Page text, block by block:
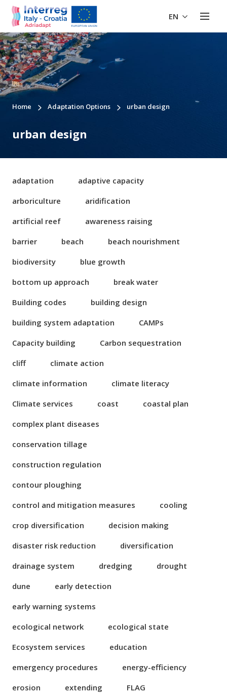
EN
Home Adaptation Options urban design
urban design
adaptation
adaptive capacity
arboriculture
aridification
artificial reef
awareness raising
barrier
beach
beach nourishment
biodiversity
blue growth
bottom up approach
break water
Building codes
building design
building system adaptation
CAMPs
Capacity building
Carbon sequestration
cliff
climate action
climate information
climate literacy
Climate services
coast
coastal plan
complex plant diseases
conservation tillage
construction regulation
contour ploughing
control and mitigation measures
cooling
crop diversification
decision making
disaster risk reduction
diversification
drainage system
dredging
drought
dune
early detection
early warning systems
ecological network
ecological state
Ecosystem services
education
emergency procedures
energy-efficiency
erosion
extending
FLAG